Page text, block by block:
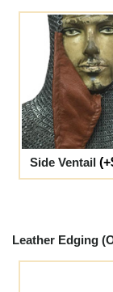
Side Ventail
Leather Edging